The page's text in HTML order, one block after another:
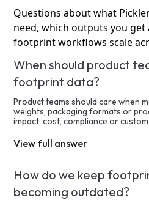
Questions about what
need, which outputs you
footprint workflows scale
When should product
footprint data?
Product teams should care when
weights, packaging formats or
impact, cost, compliance or
View full answer
How do we keep
becoming outdated?